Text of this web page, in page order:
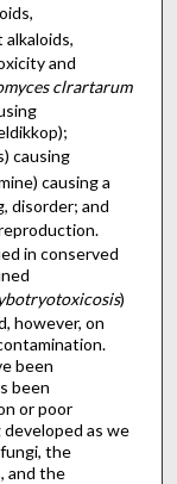
and
clrartarum
causing
causing a
disorder; and
in conserved
)
however, on
been
been
or poor
as we
the
and the